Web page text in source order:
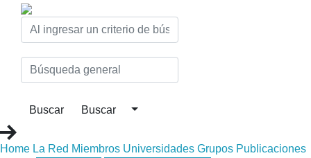
Home La Red Miembros Universidades Grupos Publicaciones